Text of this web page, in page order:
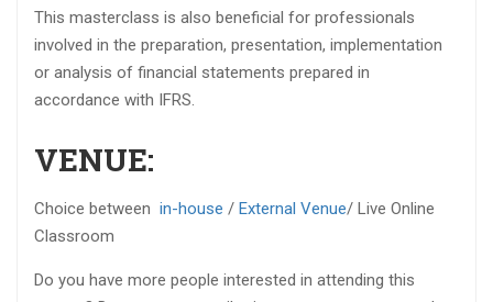
This masterclass is also beneficial for professionals
involved in the preparation, presentation, implementation
or analysis of financial statements prepared in
accordance with IFRS.​
VENUE:
Choice between in-house / External Venue/ Live Online
Classroom
Do you have more people interested in attending this